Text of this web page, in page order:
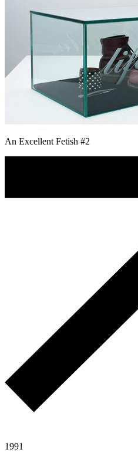
An Excellent Fetish #2
1991